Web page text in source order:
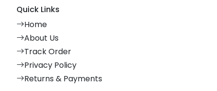
Quick Links
Home
About Us
Track Order
Privacy Policy
Returns & Payments